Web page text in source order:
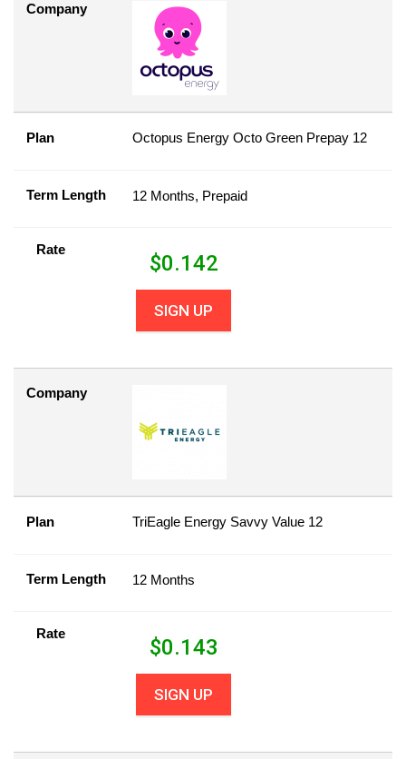
Company
Plan Octopus Energy Octo Green Prepay 12
Term Length 12 Months, Prepaid
Rate
$0.142
SIGN UP
Company
Plan TriEagle Energy Savvy Value 12
Term Length 12 Months
Rate
$0.143
SIGN UP